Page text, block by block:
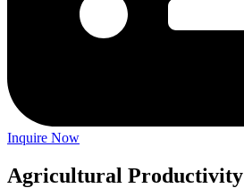
Inquire Now
Agricultural Productivity